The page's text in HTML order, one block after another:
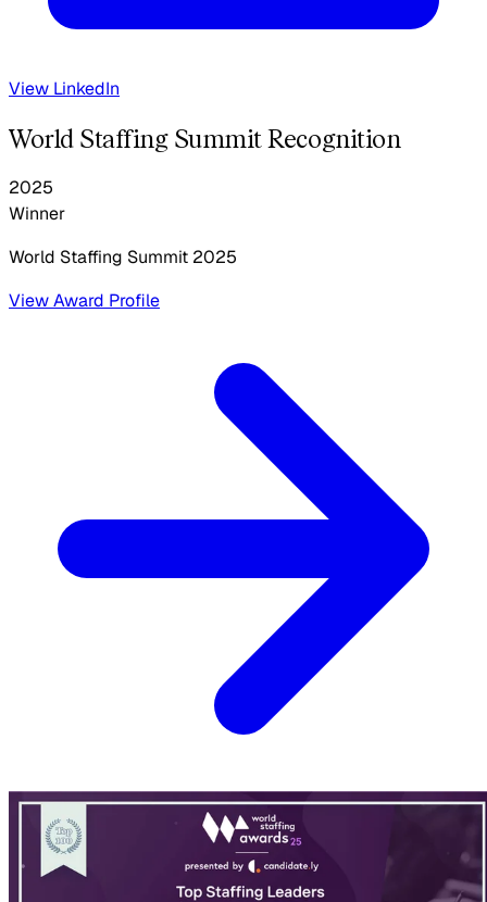
View LinkedIn
World Staffing Summit Recognition
2025
Winner
World Staffing Summit 2025
View Award Profile